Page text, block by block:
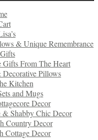
& Unique Remembrance
Gifts
Gifts From The Heart
Decorative Pillows
Kitchen
and Mugs
Decor
& Shabby Chic Decor
Country Decor
Cottage Decor